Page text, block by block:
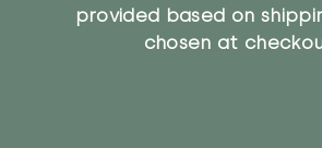
provided based on
chosen at